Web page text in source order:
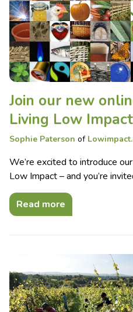
Join our new
Living Low Impact
Sophie Paterson of
We’re excited to introduce
Low Impact – and you’re
Read more